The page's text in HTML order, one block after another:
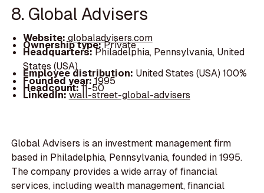
8. Global Advisers
Website:globaladvisers.com
Ownership type:Private
Headquarters:Philadelphia, Pennsylvania, United
States (USA)
Employee distribution: United States (USA) 100%
Founded year:1995
Headcount:11-50
LinkedIn:wall-street-global-advisers
Global Advisers is an investment management firm
based in Philadelphia, Pennsylvania, founded in 1995.
The company provides a wide array of financial
services, including wealth management, financial